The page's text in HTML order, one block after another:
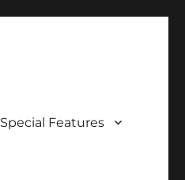
Special Features